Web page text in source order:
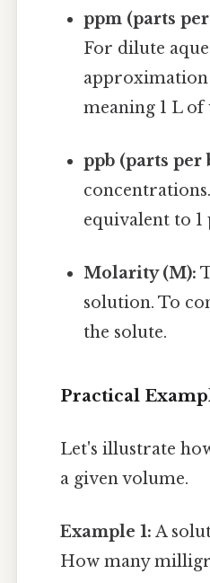
ppm (parts
For dilute
approximation
meaning 1 L
ppb (parts
equivalent to
Molarity (M):
solution. To
the solute.
Practical
Let's illustrate
a given volume.
Example 1: A
How many